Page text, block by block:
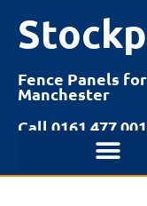
Fence Panels
Manchester
Call 0161 477